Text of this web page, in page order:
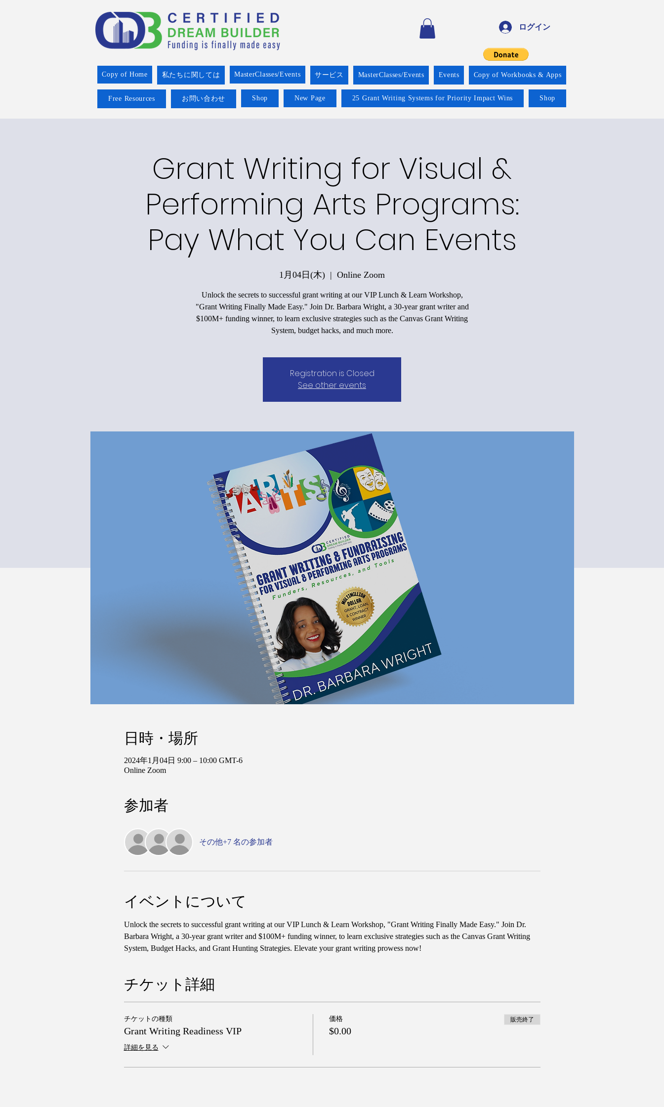
ログイン
Copy of Home 私たちに関しては MasterClasses/Events サービス MasterClasses/Events Events Copy of Workbooks & Apps
Free Resources お問い合わせ Shop New Page 25 Grant Writing Systems for Priority Impact Wins Shop
Grant Writing for Visual &
Performing Arts Programs:
Pay What You Can Events
1月04日(木)
  |
Online Zoom
Unlock the secrets to successful grant writing at our VIP Lunch & Learn Workshop,
"Grant Writing Finally Made Easy." Join Dr. Barbara Wright, a 30-year grant writer and
$100M+ funding winner, to learn exclusive strategies such as the Canvas Grant Writing
System, budget hacks, and much more.
Registration is Closed
See other events
日時・場所
2024年1月04日 9:00 – 10:00 GMT-6
Online Zoom
参加者
その他+7 名の参加者
イベントについて
Unlock the secrets to successful grant writing at our VIP Lunch & Learn Workshop, "Grant Writing Finally Made Easy." Join Dr.
Barbara Wright, a 30-year grant writer and $100M+ funding winner, to learn exclusive strategies such as the Canvas Grant Writing
System, Budget Hacks, and Grant Hunting Strategies. Elevate your grant writing prowess now!
チケット詳細
チケットの種類
Grant Writing Readiness VIP
詳細を見る
価格
$0.00
販売終了